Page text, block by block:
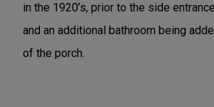
in the 1920’s, prior to the side
and an additional bathroom being
of the porch.